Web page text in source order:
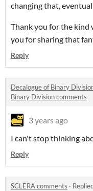
changing that,
Thank you for the
you for sharing that
Reply
Decalogue of Binary
Binary Division comments
3 years ago
I can't stop thinking
Reply
SCLERA comments ·